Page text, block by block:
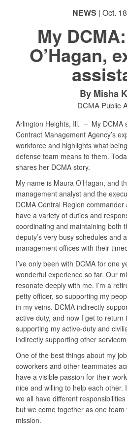
PHOTO INFORMATION
NEWS | Oct.
My
O’Hagan,
By Misha
DCMA Public
Arlington Heights, Ill. – My DCMA
Contract Management Agency’s
workforce and highlights what
defense team means to them.
shares her DCMA story.
My name is Maura O’Hagan, and
management analyst and the
DCMA Central Region
have a variety of duties and
coordinating and maintaining both
deputy’s very busy schedules and
management offices with their
I’ve only been with DCMA for one
wonderful experience so far. Our
resonate deeply with me. I’m a
petty officer, so supporting my
in my veins. DCMA indirectly
active duty, and now I get to return
supporting my active-duty and
indirectly supporting other
One of the best things about my
coworkers and other teammates
have a visible passion for their
nice and willing to help each other.
we all have different
but we come together as one team
mission.